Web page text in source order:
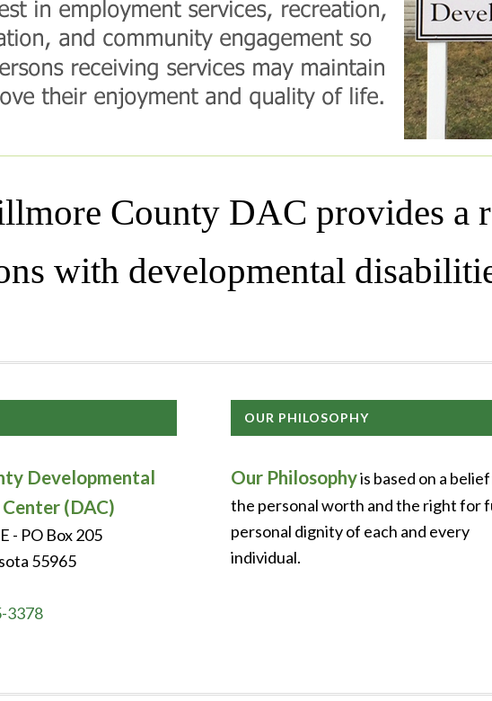
County DAC provides a
with developmental
Developmental
(DAC)
- PO Box 205
55965
3378
OUR PHILOSOPHY
Our Philosophyis based on a
the personal worth and the right for
personal dignity of each and every
individual.